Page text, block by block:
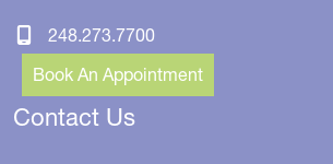
248.273.7700
Book An Appointment
Contact Us